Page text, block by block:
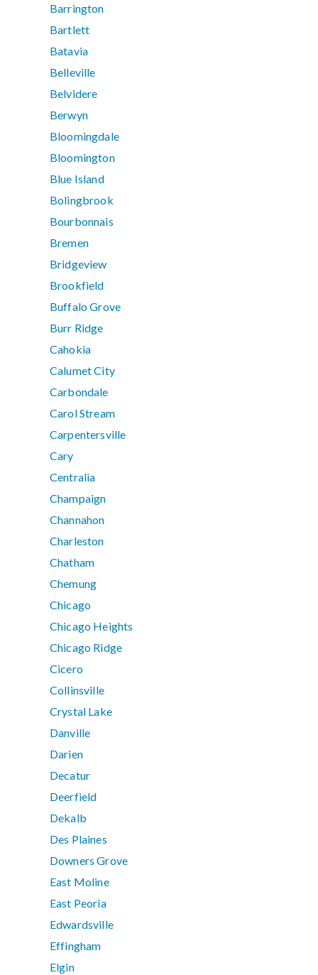
Barrington
Bartlett
Batavia
Belleville
Belvidere
Berwyn
Bloomingdale
Bloomington
Blue Island
Bolingbrook
Bourbonnais
Bremen
Bridgeview
Brookfield
Buffalo Grove
Burr Ridge
Cahokia
Calumet City
Carbondale
Carol Stream
Carpentersville
Cary
Centralia
Champaign
Channahon
Charleston
Chatham
Chemung
Chicago
Chicago Heights
Chicago Ridge
Cicero
Collinsville
Crystal Lake
Danville
Darien
Decatur
Deerfield
Dekalb
Des Plaines
Downers Grove
East Moline
East Peoria
Edwardsville
Effingham
Elgin